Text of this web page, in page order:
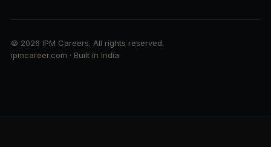
© 2026 IPM Careers. All rights reserved.
ipmcareer.com · Built in India